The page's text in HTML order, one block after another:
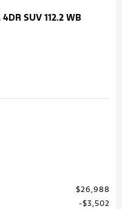
SUV 112.2 WB
$26,988
$3,502